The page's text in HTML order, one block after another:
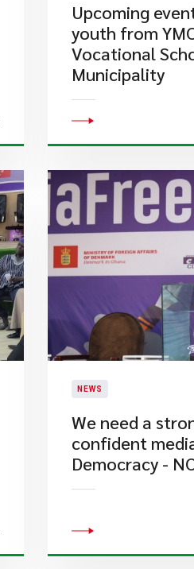
Upcoming
youth from
Vocational
Municipality
NEWS
We need a
confident
Democracy -